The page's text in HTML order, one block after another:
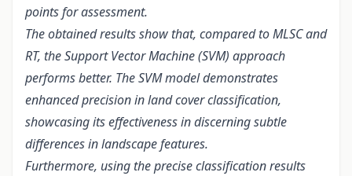
points for assessment.
The obtained results show that, compared to MLSC and
RT, the Support Vector Machine (SVM) approach
performs better. The SVM model demonstrates
enhanced precision in land cover classification,
showcasing its effectiveness in discerning subtle
differences in landscape features.
Furthermore, using the precise classification results